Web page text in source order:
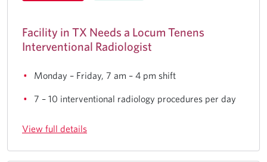
Facility in TX Needs a Locum Tenens
Interventional Radiologist
Monday – Friday, 7 am – 4 pm shift
7 – 10 interventional radiology procedures per day
View full details